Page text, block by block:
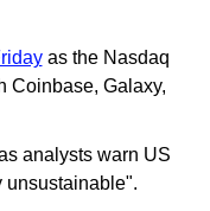
as the Nasdaq
Coinbase, Galaxy,
analysts warn US
unsustainable".